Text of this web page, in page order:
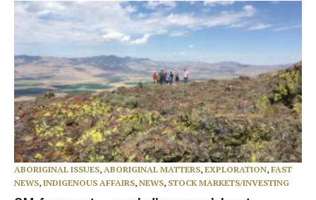
ABORIGINAL ISSUES, ABORIGINAL MATTERS, EXPLORATION, FAST
NEWS, INDIGENOUS AFFAIRS, NEWS, STOCK MARKETS/INVESTING